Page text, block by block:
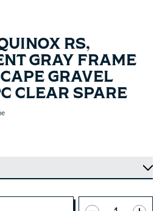
RS,
GRAY FRAME
GRAVEL
CLEAR SPARE
Quantity: